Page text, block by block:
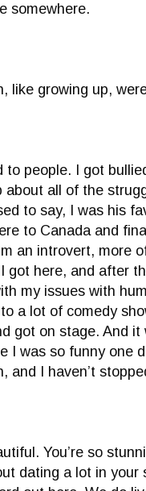
somewhere.
like growing up,
people. I got
about all of the
to say, I was his
to Canada and
an introvert, more
got here, and after
my issues with
a lot of comedy
got on stage. And it
I was so funny one
and I haven’t
You’re so
dating a lot in